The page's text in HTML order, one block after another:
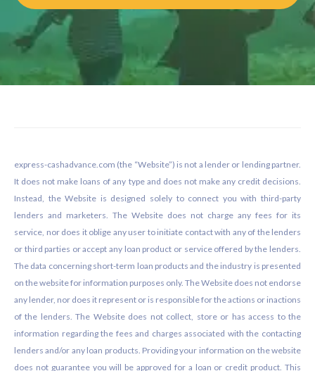
express-cashadvance.com (the “Website”) is not a lender or lending partner.
It does not make loans of any type and does not make any credit decisions.
Instead, the Website is designed solely to connect you with third-party
lenders and marketers. The Website does not charge any fees for its
service, nor does it oblige any user to initiate contact with any of the lenders
or third parties or accept any loan product or service offered by the lenders.
The data concerning short-term loan products and the industry is presented
on the website for information purposes only. The Website does not endorse
any lender, nor does it represent or is responsible for the actions or inactions
of the lenders. The Website does not collect, store or has access to the
information regarding the fees and charges associated with the contacting
lenders and/or any loan products. Providing your information on the website
does not guarantee you will be approved for a loan or credit product. This